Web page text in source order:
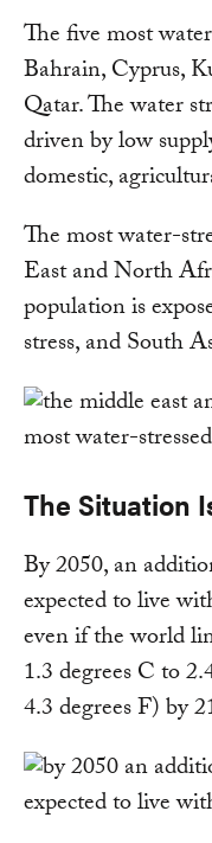
The five most
Bahrain, Cyprus,
Qatar. The water
driven by low
domestic,
The most water-
East and North
population is
stress, and South
The Situation
By 2050, an
expected to live
even if the world
1.3 degrees C to
4.3 degrees F) by